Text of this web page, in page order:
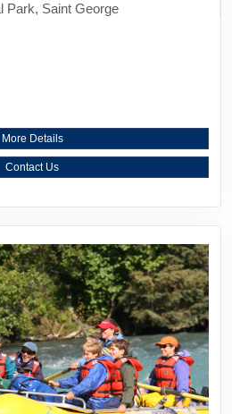
Park, Saint George
More Details
Contact Us